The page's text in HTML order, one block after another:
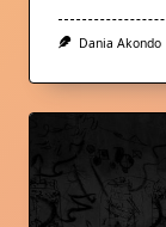
Dania Akondo